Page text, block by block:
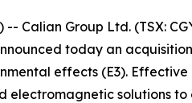
-- Calian Group Ltd. (TSX:
today an
effects (E3).
solutions